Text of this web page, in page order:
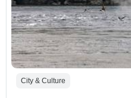
City & Culture